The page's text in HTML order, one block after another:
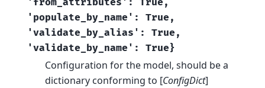
'populate_by_name':
True,
'validate_by_alias':
True,
'validate_by_name':
True}
Configuration for the model, should be a
dictionary conforming to [ConfigDict]